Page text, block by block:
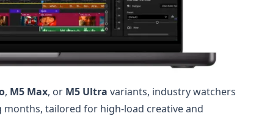
, M5 Max, or M5 Ultra variants, industry watchers
tailored for high-load creative and